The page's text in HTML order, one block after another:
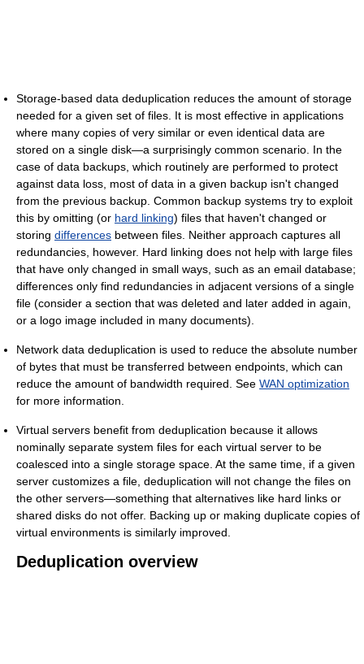
Storage-based data deduplication reduces the amount of storage
needed for a given set of files. It is most effective in applications
where many copies of very similar or even identical data are
stored on a single disk—a surprisingly common scenario. In the
case of data backups, which routinely are performed to protect
against data loss, most of data in a given backup isn't changed
from the previous backup. Common backup systems try to exploit
this by omitting (or hard linking) files that haven't changed or
storing differences between files. Neither approach captures all
redundancies, however. Hard linking does not help with large files
that have only changed in small ways, such as an email database;
differences only find redundancies in adjacent versions of a single
file (consider a section that was deleted and later added in again,
or a logo image included in many documents).
Network data deduplication is used to reduce the absolute number
of bytes that must be transferred between endpoints, which can
reduce the amount of bandwidth required. See WAN optimization
for more information.
Virtual servers benefit from deduplication because it allows
nominally separate system files for each virtual server to be
coalesced into a single storage space. At the same time, if a given
server customizes a file, deduplication will not change the files on
the other servers—something that alternatives like hard links or
shared disks do not offer. Backing up or making duplicate copies of
virtual environments is similarly improved.
Deduplication overview